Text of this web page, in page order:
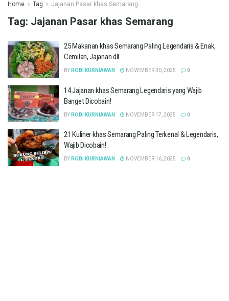
Home Tag Jajanan Pasar khas Semarang
Tag: Jajanan Pasar khas Semarang
25 Makanan khas Semarang Paling Legendaris & Enak,
Cemilan, Jajanan dll
BY ROBI KURNIAWAN NOVEMBER 30, 2025 0
14 Jajanan khas Semarang Legendaris yang Wajib
Banget Dicobain!
BY ROBI KURNIAWAN NOVEMBER 17, 2025 0
21 Kuliner khas Semarang Paling Terkenal & Legendaris,
Wajib Dicobain!
BY ROBI KURNIAWAN NOVEMBER 16, 2025 0